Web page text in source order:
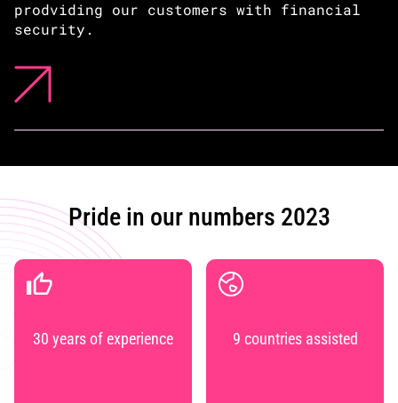
prodviding our customers with financial
security.
Pride in our numbers 2023
30 years of experience 9 countries assisted